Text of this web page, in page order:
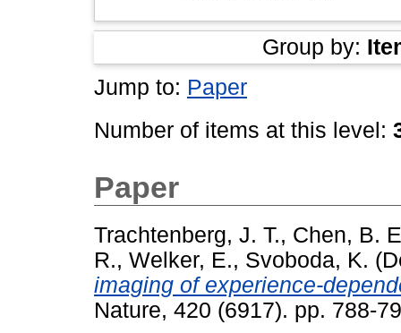
Group by:
Jump to: Paper
Number of items at this level:
Paper
Trachtenberg, J. T., Chen, B.
R., Welker, E., Svoboda, K.
imaging of experience-
Nature, 420 (6917). pp. 788-